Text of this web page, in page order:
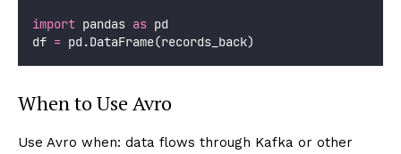
import pandas as pd
df = pd.DataFrame(records_back)
When to Use Avro
Use Avro when: data flows through Kafka or other